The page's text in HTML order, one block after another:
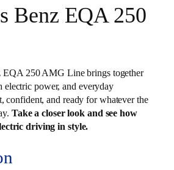
Benz EQA 250
EQA 250 AMG Line brings together
electric power, and everyday
confident, and ready for whatever the
Take a closer look and see how
driving in style.